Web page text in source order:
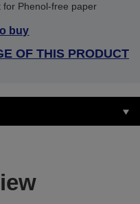
for Phenol-free paper
buy
OF THIS PRODUCT